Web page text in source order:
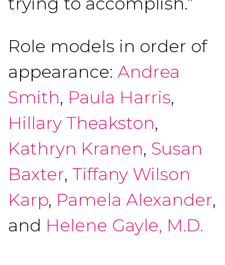
Role models in order of
appearance: Andrea
Smith, Paula Harris,
Hillary Theakston,
Kathryn Kranen, Susan
Baxter, Tiffany Wilson
Karp, Pamela Alexander,
and Helene Gayle, M.D.